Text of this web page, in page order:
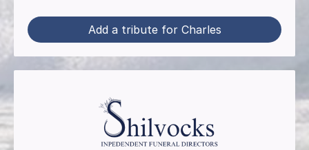
Add a tribute for Charles